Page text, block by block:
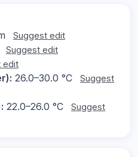
Suggest edit
Suggest edit
edit
26.0–30.0 °C
Suggest
22.0–26.0 °C
Suggest